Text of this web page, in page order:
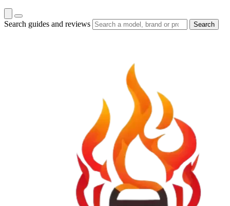
Search guides and reviews Search